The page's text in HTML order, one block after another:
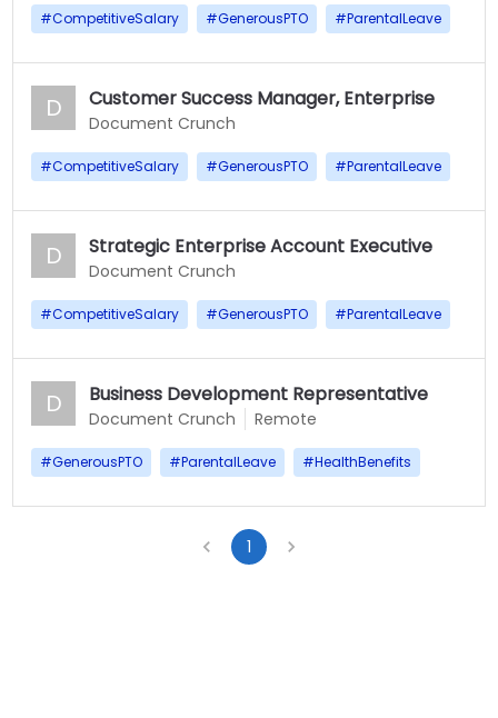
#CompetitiveSalary #GenerousPTO #ParentalLeave
D Customer Success Manager, Enterprise
Document Crunch
#CompetitiveSalary #GenerousPTO #ParentalLeave
D Strategic Enterprise Account Executive
Document Crunch
#CompetitiveSalary #GenerousPTO #ParentalLeave
D Business Development Representative
Document Crunch Remote
#GenerousPTO #ParentalLeave #HealthBenefits
1